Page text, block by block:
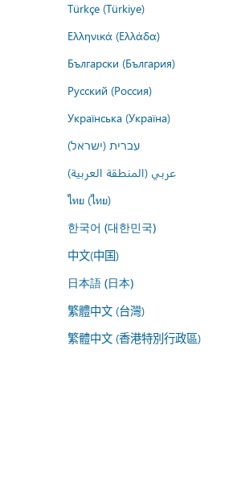
Türkçe (Türkiye)
Ελληνικά (Ελλάδα)
Български (България)
Русский (Россия)
Українська (Україна)
עברית (ישראל)
عربي (المنطقة العربية)
ไทย (ไทย)
한국어 (대한민국)
中文(中国)
日本語 (日本)
繁體中文 (台灣)
繁體中文 (香港特別行政區)